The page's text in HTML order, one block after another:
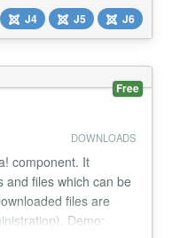
manage (edit,
documents from
of Joomla site. Main
J4 J5 J6
Free
DOWNLOADS
component. It
and files which can be
files are
Demo: